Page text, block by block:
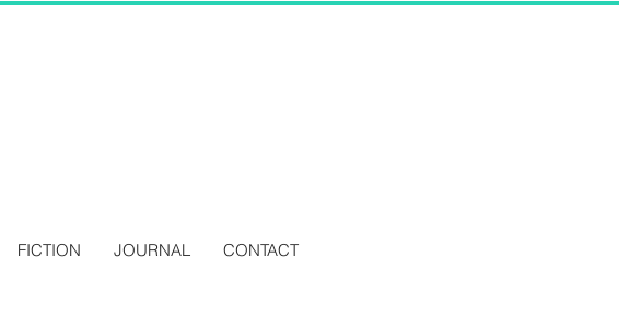
FICTION JOURNAL CONTACT